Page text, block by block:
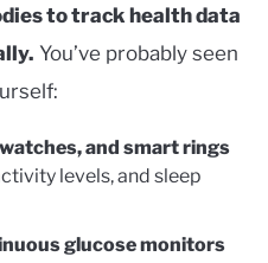
to track health data
You’ve probably seen
and smart rings
levels, and sleep
glucose monitors